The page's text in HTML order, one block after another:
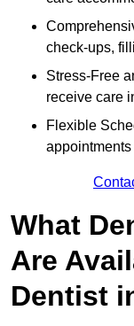
check-ups,
Stress-Free
receive care
Flexible
What
Are
Dentist